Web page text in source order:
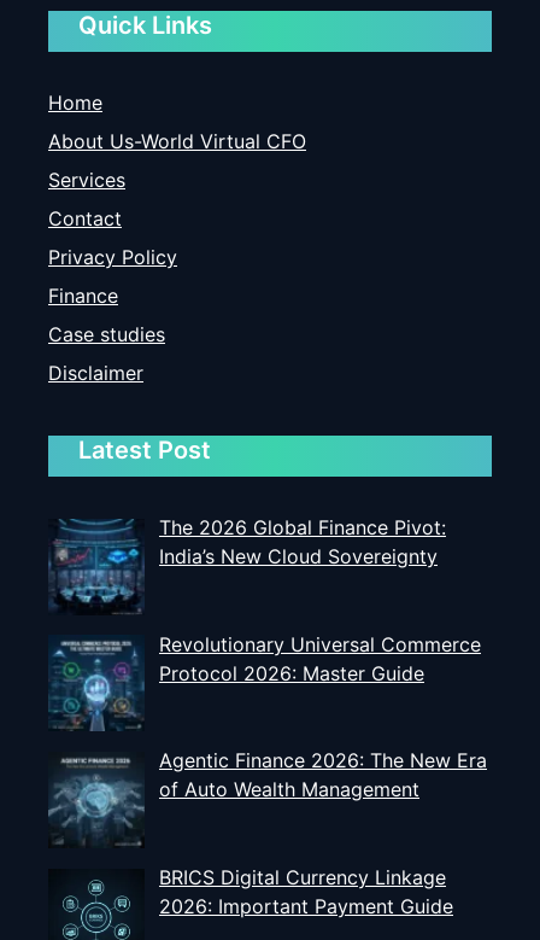
Quick Links
Home
About Us-World Virtual CFO
Services
Contact
Privacy Policy
Finance
Case studies
Disclaimer
Latest Post
The 2026 Global Finance Pivot:
India’s New Cloud Sovereignty
Revolutionary Universal Commerce
Protocol 2026: Master Guide
Agentic Finance 2026: The New Era
of Auto Wealth Management
BRICS Digital Currency Linkage
2026: Important Payment Guide